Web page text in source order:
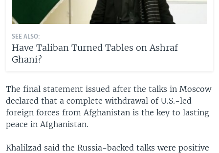
SEE ALSO:
Have Taliban Turned Tables on Ashraf
Ghani?
​The final statement issued after the talks in Moscow
declared that a complete withdrawal of U.S.-led
foreign forces from Afghanistan is the key to lasting
peace in Afghanistan.
Khalilzad said the Russia-backed talks were positive